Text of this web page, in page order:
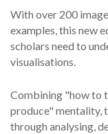
With over 200
examples, this new
scholars need to
visualisations.
Combining "how to
produce" mentality,
through analysing,